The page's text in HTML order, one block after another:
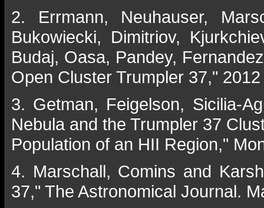
2. Errmann, Neuhauser,
Bukowiecki, Dimitriov,
Budaj, Oasa, Pandey,
Open Cluster Trumpler 37," 2012
3. Getman, Feigelson, Sicilia-
Nebula and the Trumpler 37
Population of an HII Region,"
4. Marschall, Comins and
37," The Astronomical Journal.